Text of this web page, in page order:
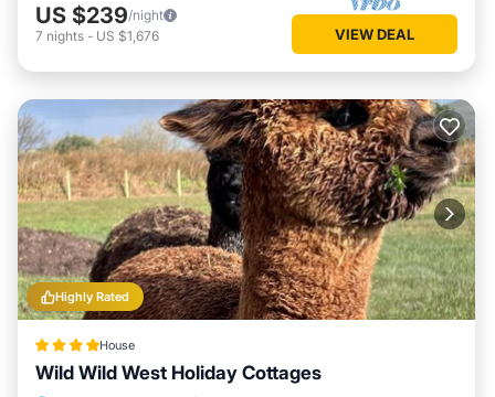
US $239/night
7 nights - US $1,676 VIEW DEAL
Highly Rated
House
Wild Wild West Holiday Cottages